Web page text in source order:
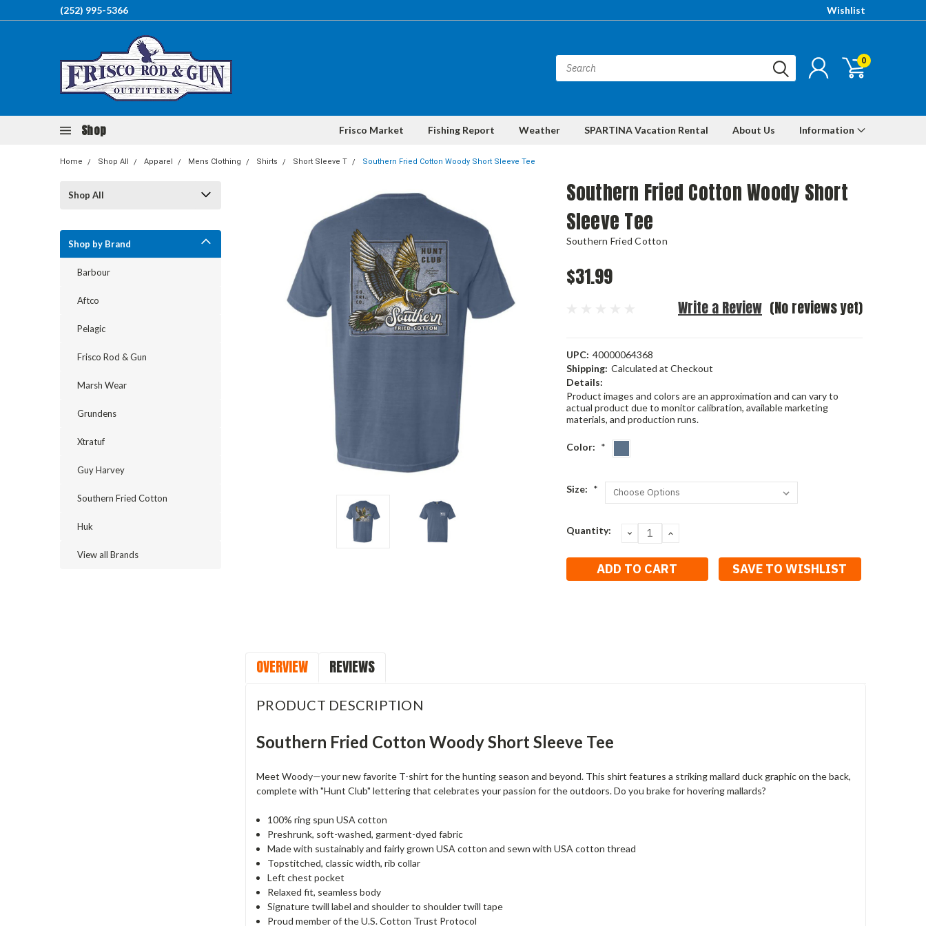
(252) 995-5366 Wishlist
0
Shop Frisco Market Fishing Report Weather SPARTINA Vacation Rental About Us Information
Home Shop All Apparel Mens Clothing Shirts Short Sleeve T Southern Fried Cotton Woody Short Sleeve Tee
Shop All
Shop by Brand
Barbour
Aftco
Pelagic
Frisco Rod & Gun
Marsh Wear
Grundens
Xtratuf
Guy Harvey
Southern Fried Cotton
Huk
View all Brands
Southern Fried Cotton Woody Short
Sleeve Tee
Southern Fried Cotton
$31.99
(No reviews yet)
Write a Review
UPC: 40000064368
Shipping: Calculated at Checkout
Details:
Product images and colors are an approximation and can vary to
actual product due to monitor calibration, available marketing
materials, and production runs.
Color: *
Size: *
Current
Quantity: DECREASE
QUANTITY:
INCREASE
SAVE TO WISHLIST
OVERVIEW REVIEWS
PRODUCT DESCRIPTION
Southern Fried Cotton Woody Short Sleeve Tee
Meet Woody—your new favorite T-shirt for the hunting season and beyond. This shirt features a striking mallard duck graphic on the back,
complete with "Hunt Club" lettering that celebrates your passion for the outdoors. Do you brake for hovering mallards?
100% ring spun USA cotton
Preshrunk, soft-washed, garment-dyed fabric
Made with sustainably and fairly grown USA cotton and sewn with USA cotton thread
Topstitched, classic width, rib collar
Left chest pocket
Relaxed fit, seamless body
Signature twill label and shoulder to shoulder twill tape
Proud member of the U.S. Cotton Trust Protocol